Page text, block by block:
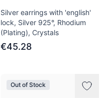
Silver earrings with 'english'
lock, Silver 925°, Rhodium
(Plating), Crystals
€45.28
Out of Stock